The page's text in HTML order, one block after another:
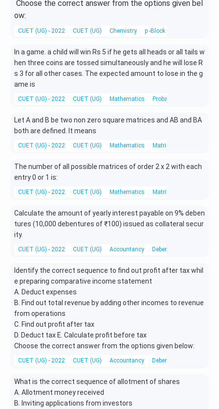
Choose the correct answer from the options given bel
ow:
CUET (UG) - 2022 CUET (UG) Chemistry p -Block Elements
In a game. a child will win Rs 5 if he gets all heads or all tails w
hen three coins are tossed simultaneously and he will lose R
s 3 for all other cases. The expected amount to lose in the g
ame is
CUET (UG) - 2022 CUET (UG) Mathematics Probability
Let A and B be two non zero square matrices and AB and BA
both are defined. It means
CUET (UG) - 2022 CUET (UG) Mathematics Matrices
The number of all possible matrices of order 2 x 2 with each
entry 0 or 1 is:
CUET (UG) - 2022 CUET (UG) Mathematics Matrices
Calculate the amount of yearly interest payable on 9% deben
tures (10,000 debentures of ₹100) issued as collateral secur
ity.
CUET (UG) - 2022 CUET (UG) Accountancy Debentures
Identify the correct sequence to find out profit after tax whil
e preparing comparative income statement
A. Deduct expenses
B. Find out total revenue by adding other incomes to revenue
from operations
C. Find out profit after tax
D. Deduct tax E. Calculate profit before tax
Choose the correct answer from the options given below:
CUET (UG) - 2022 CUET (UG) Accountancy Debentures
What is the correct sequence of allotment of shares
A. Allotment money received
B. Inviting applications from investors